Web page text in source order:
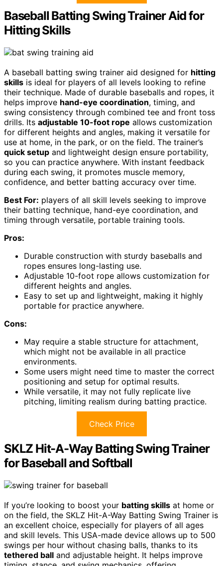
Baseball Batting Swing Trainer Aid for
Hitting Skills
A baseball batting swing trainer aid designed for hitting
skills is ideal for players of all levels looking to refine
their technique. Made of durable baseballs and ropes, it
helps improve hand-eye coordination, timing, and
swing consistency through combined tee and front toss
drills. Its adjustable 10-foot rope allows customization
for different heights and angles, making it versatile for
use at home, in the park, or on the field. The trainer’s
quick setup and lightweight design ensure portability,
so you can practice anywhere. With instant feedback
during each swing, it promotes muscle memory,
confidence, and better batting accuracy over time.
Best For: players of all skill levels seeking to improve
their batting technique, hand-eye coordination, and
timing through versatile, portable training tools.
Pros:
Durable construction with sturdy baseballs and
ropes ensures long-lasting use.
Adjustable 10-foot rope allows customization for
different heights and angles.
Easy to set up and lightweight, making it highly
portable for practice anywhere.
Cons:
May require a stable structure for attachment,
which might not be available in all practice
environments.
Some users might need time to master the correct
positioning and setup for optimal results.
While versatile, it may not fully replicate live
pitching, limiting realism during batting practice.
Check Price
SKLZ Hit-A-Way Batting Swing Trainer
for Baseball and Softball
If you’re looking to boost your batting skills at home or
on the field, the SKLZ Hit-A-Way Batting Swing Trainer is
an excellent choice, especially for players of all ages
and skill levels. This USA-made device allows up to 500
swings per hour without chasing balls, thanks to its
tethered ball and adjustable height. It helps improve